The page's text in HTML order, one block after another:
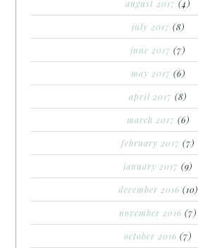
august 2017 (4)
july 2017 (8)
june 2017 (7)
may 2017 (6)
april 2017 (8)
march 2017 (6)
february 2017 (7)
january 2017 (9)
december 2016 (10)
november 2016 (7)
october 2016 (7)